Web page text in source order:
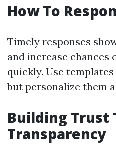
How To
Timely responses
and increase chances
quickly. Use
but personalize them
Building Trust
Transparency